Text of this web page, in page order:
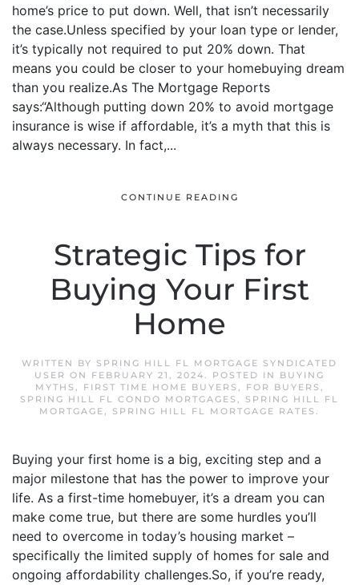
home’s price to put down. Well, that isn’t necessarily
the case.Unless specified by your loan type or lender,
it’s typically not required to put 20% down. That
means you could be closer to your homebuying dream
than you realize.As The Mortgage Reports
says:“Although putting down 20% to avoid mortgage
insurance is wise if affordable, it’s a myth that this is
always necessary. In fact,...
CONTINUE READING
Strategic Tips for
Buying Your First
Home
WRITTEN BY SPRING HILL FL MORTGAGE SYNDICATED
USER ON FEBRUARY 21, 2024. POSTED IN BUYING
MYTHS , FIRST TIME HOME BUYERS , FOR BUYERS ,
SPRING HILL FL CONDO MORTGAGES , SPRING HILL FL
MORTGAGE, SPRING HILL FL MORTGAGE RATES .
Buying your first home is a big, exciting step and a
major milestone that has the power to improve your
life. As a first-time homebuyer, it’s a dream you can
make come true, but there are some hurdles you’ll
need to overcome in today’s housing market –
specifically the limited supply of homes for sale and
ongoing affordability challenges.So, if you’re ready,